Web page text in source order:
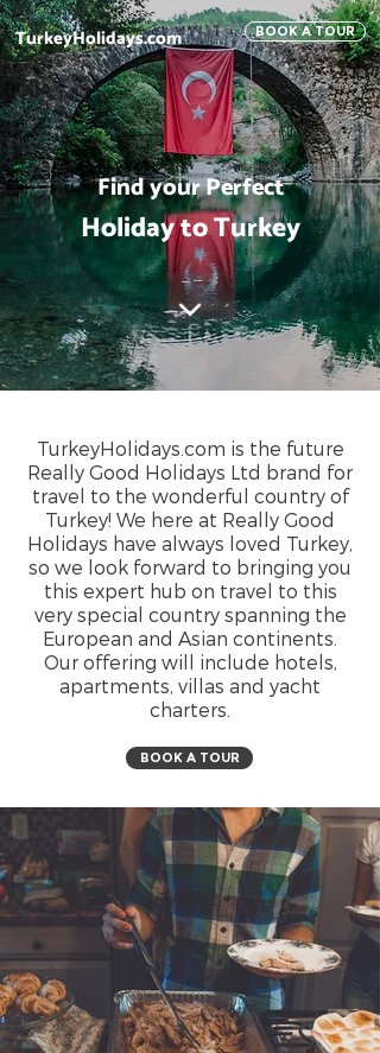
TurkeyHolidays.com BOOK A TOUR
Find your Perfect
Holiday to Turkey
TurkeyHolidays.com is the future
Really Good Holidays Ltd brand for
travel to the wonderful country of
Turkey! We here at Really Good
Holidays have always loved Turkey,
so we look forward to bringing you
this expert hub on travel to this
very special country spanning the
European and Asian continents.
Our offering will include hotels,
apartments, villas and yacht
charters.
BOOK A TOUR